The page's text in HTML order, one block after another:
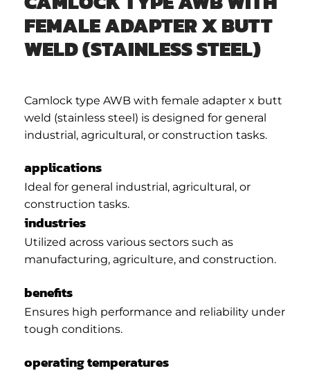
FEMALE ADAPTER X BUTT
WELD (STAINLESS STEEL)
Camlock type AWB with female adapter x butt
weld (stainless steel) is designed for general
industrial, agricultural, or construction tasks.
applications
Ideal for general industrial, agricultural, or
construction tasks.
industries
Utilized across various sectors such as
manufacturing, agriculture, and construction.
benefits
Ensures high performance and reliability under
tough conditions.
operating temperatures